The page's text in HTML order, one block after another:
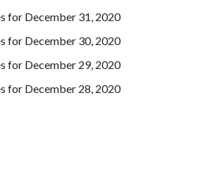
for December 31, 2020
for December 30, 2020
for December 29, 2020
for December 28, 2020